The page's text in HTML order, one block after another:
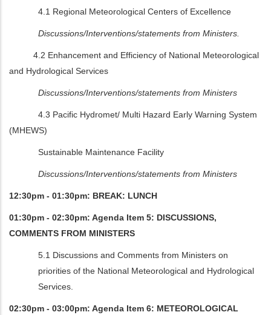
4.1 Regional Meteorological Centers of Excellence
Discussions/Interventions/statements from Ministers.
4.2 Enhancement and Efficiency of National Meteorological
and Hydrological Services
Discussions/Interventions/statements from Ministers
4.3 Pacific Hydromet/ Multi Hazard Early Warning System
(MHEWS)
Sustainable Maintenance Facility
Discussions/Interventions/statements from Ministers
12:30pm - 01:30pm: BREAK: LUNCH
01:30pm - 02:30pm: Agenda Item 5: DISCUSSIONS,
COMMENTS FROM MINISTERS
5.1 Discussions and Comments from Ministers on
priorities of the National Meteorological and Hydrological
Services.
02:30pm - 03:00pm: Agenda Item 6: METEOROLOGICAL